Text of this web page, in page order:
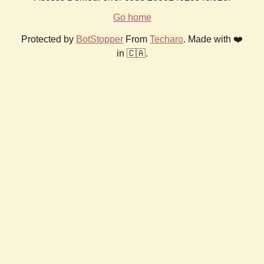
Go home
Protected by BotStopper From Techaro. Made with ❤️
in 🇨🇦.